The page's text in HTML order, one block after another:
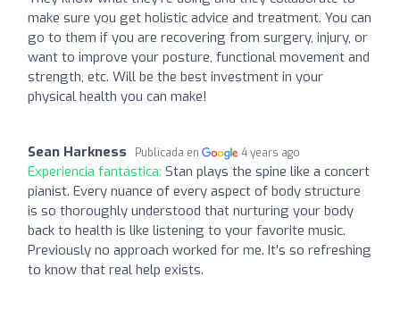
make sure you get holistic advice and treatment. You can
go to them if you are recovering from surgery, injury, or
want to improve your posture, functional movement and
strength, etc. Will be the best investment in your
physical health you can make!
Sean Harkness Publicada en 4 years ago
Experiencia fantástica: Stan plays the spine like a concert
pianist. Every nuance of every aspect of body structure
is so thoroughly understood that nurturing your body
back to health is like listening to your favorite music.
Previously no approach worked for me. It's so refreshing
to know that real help exists.